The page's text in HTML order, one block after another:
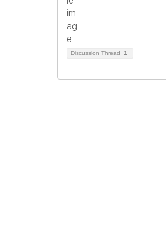
Discussion Thread 1